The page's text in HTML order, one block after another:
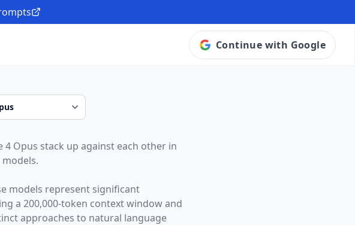
Continue with Google
4 Opus stack up against each other in
models represent significant
a 200,000-token context window and
approaches to natural language